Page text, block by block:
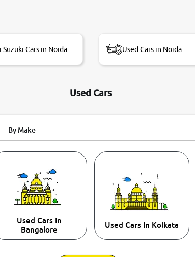
Suzuki Cars in Noida Used Cars in Noida
Used Cars
By Make
Used Cars In
Bangalore
Used Cars In Kolkata